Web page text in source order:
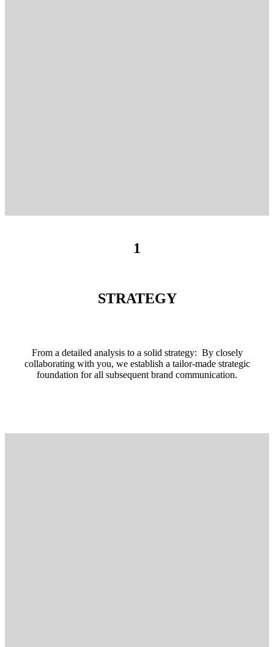
1
STRATEGY
From a detailed analysis to a solid strategy: By closely
collaborating with you, we establish a tailor-made strategic
foundation for all subsequent brand communication.